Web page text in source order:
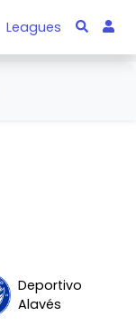
Leagues
Deportivo
Alavés